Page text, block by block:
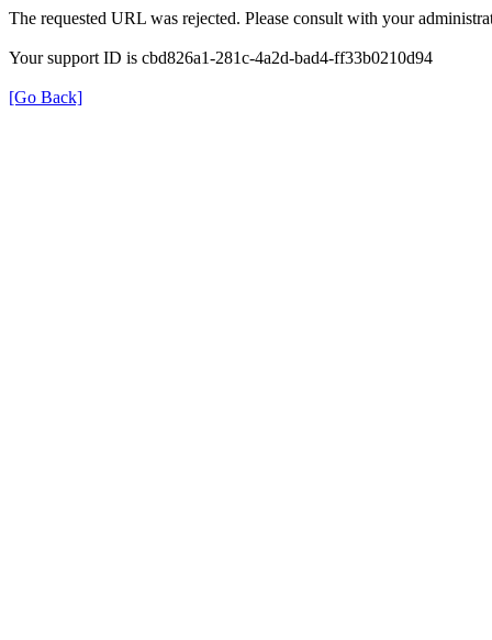
The requested URL was rejected. Please consult with your
Your support ID is cbd826a1-281c-4a2d-bad4-ff33b0210d94
[Go Back]